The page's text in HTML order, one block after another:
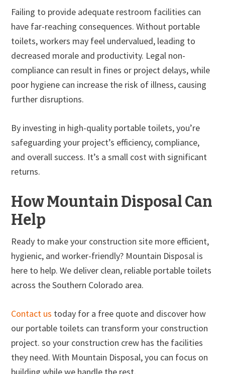
Failing to provide adequate restroom facilities can
have far-reaching consequences. Without portable
toilets, workers may feel undervalued, leading to
decreased morale and productivity. Legal non-
compliance can result in fines or project delays, while
poor hygiene can increase the risk of illness, causing
further disruptions.
By investing in high-quality portable toilets, you’re
safeguarding your project’s efficiency, compliance,
and overall success. It’s a small cost with significant
returns.
How Mountain Disposal Can
Help
Ready to make your construction site more efficient,
hygienic, and worker-friendly? Mountain Disposal is
here to help. We deliver clean, reliable portable toilets
across the Southern Colorado area.
Contact us today for a free quote and discover how
our portable toilets can transform your construction
project. so your construction crew has the facilities
they need. With Mountain Disposal, you can focus on
building while we handle the rest.